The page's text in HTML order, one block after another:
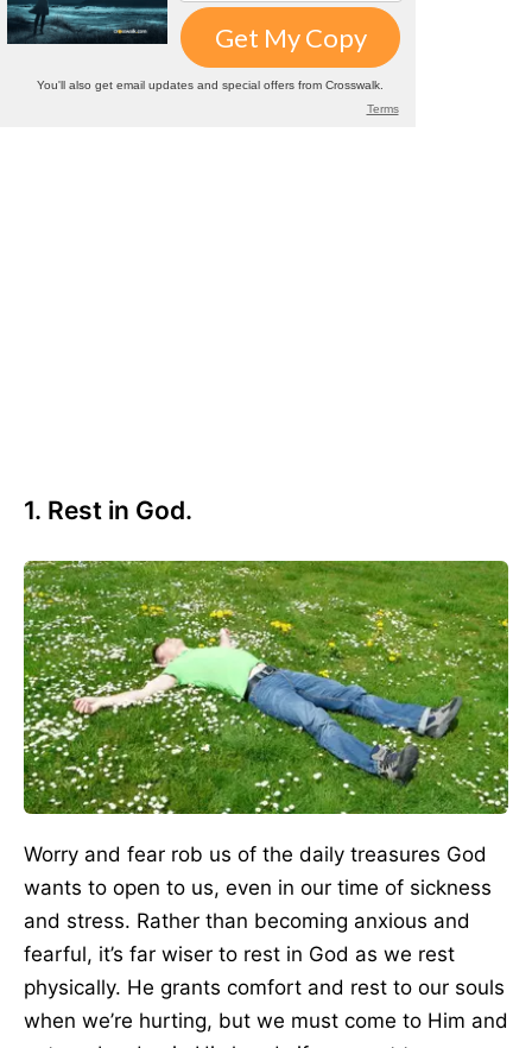
1. Rest in God.
Worry and fear rob us of the daily treasures God
wants to open to us, even in our time of sickness
and stress. Rather than becoming anxious and
fearful, it’s far wiser to rest in God as we rest
physically. He grants comfort and rest to our souls
when we’re hurting, but we must come to Him and